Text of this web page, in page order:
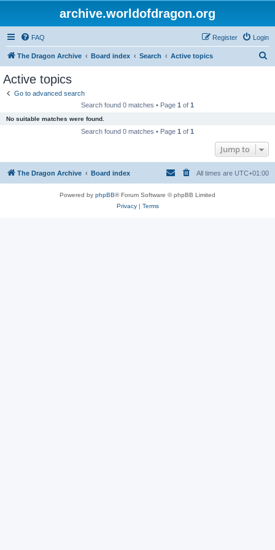
archive.worldofdragon.org
FAQ Login
Register
The Dragon Archive Board index Search Active topics
Active topics
Go to advanced search
Search found 0 matches • Page 1 of 1
No suitable matches were found.
Search found 0 matches • Page 1 of 1
Jump to
The Dragon Archive Board index All times are UTC+01:00
Powered by phpBB® Forum Software © phpBB Limited
Privacy| Terms